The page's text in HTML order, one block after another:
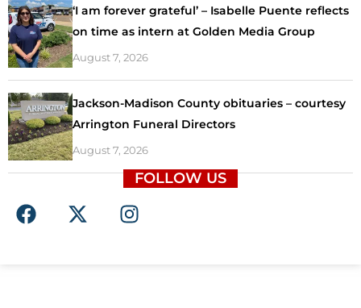
‘I am forever grateful’ – Isabelle Puente reflects
on time as intern at Golden Media Group
August 7, 2026
Jackson-Madison County obituaries – courtesy
Arrington Funeral Directors
August 7, 2026
FOLLOW US
F
a
X
-
I
n